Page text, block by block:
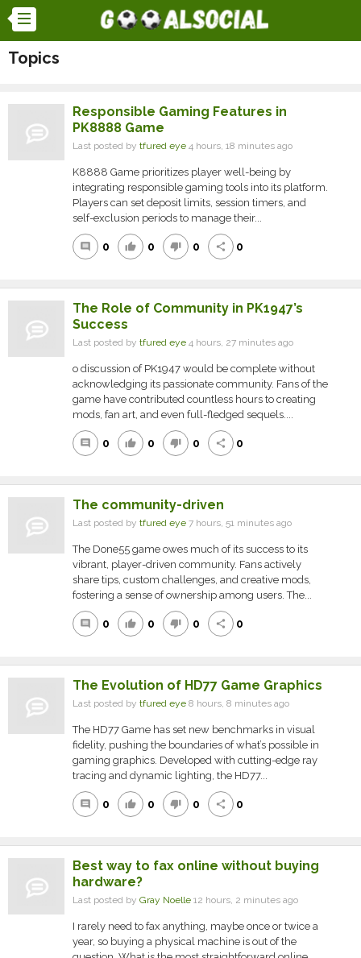
Topics
Responsible Gaming Features in
PK8888 Game
Last posted by tfured eye 4 hours, 18 minutes ago
K8888 Game prioritizes player well-being by
integrating responsible gaming tools into its platform.
Players can set deposit limits, session timers, and
self-exclusion periods to manage their...
comment 0 thumb_up 0 thumb_down 0 share 0
The Role of Community in PK1947’s
Success
Last posted by tfured eye 4 hours, 27 minutes ago
o discussion of PK1947 would be complete without
acknowledging its passionate community. Fans of the
game have contributed countless hours to creating
mods, fan art, and even full-fledged sequels....
comment 0 thumb_up 0 thumb_down 0 share 0
The community-driven
Last posted by tfured eye 7 hours, 51 minutes ago
The Done55 game owes much of its success to its
vibrant, player-driven community. Fans actively
share tips, custom challenges, and creative mods,
fostering a sense of ownership among users. The...
comment 0 thumb_up 0 thumb_down 0 share 0
The Evolution of HD77 Game Graphics
Last posted by tfured eye 8 hours, 8 minutes ago
The HD77 Game has set new benchmarks in visual
fidelity, pushing the boundaries of what’s possible in
gaming graphics. Developed with cutting-edge ray
tracing and dynamic lighting, the HD77...
comment 0 thumb_up 0 thumb_down 0 share 0
Best way to fax online without buying
hardware?
Last posted by Gray Noelle 12 hours, 2 minutes ago
I rarely need to fax anything, maybe once or twice a
year, so buying a physical machine is out of the